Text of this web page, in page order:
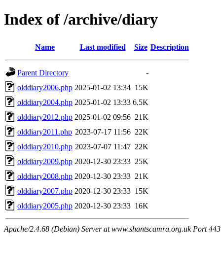
Index of /archive/diary
Name Last modified Size Description
Parent Directory
-
olddiary2006.php 2025-01-02 13:34 15K
olddiary2004.php 2025-01-02 13:33 6.5K
olddiary2012.php 2025-01-02 09:56 21K
olddiary2011.php 2023-07-17 11:56 22K
olddiary2010.php 2023-07-07 11:47 22K
olddiary2009.php 2020-12-30 23:33 25K
olddiary2008.php 2020-12-30 23:33 21K
olddiary2007.php 2020-12-30 23:33 15K
olddiary2005.php 2020-12-30 23:33 16K
Apache/2.4.68 (Debian) Server at www.shantscamra.org.uk Port 443